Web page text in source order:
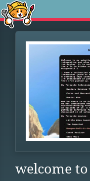
welcome